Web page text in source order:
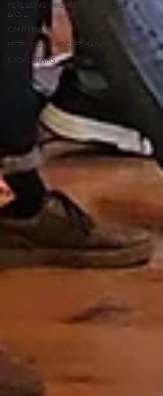
PETE LONG ORCHESTRA & POCKET
BASIE
CANTERBURY
PETE LONG'S POCKET BASIE
BROADSTAIRS